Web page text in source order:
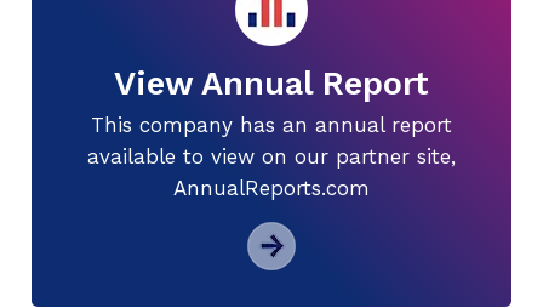
View Annual Report
This company has an annual report
available to view on our partner site,
AnnualReports.com